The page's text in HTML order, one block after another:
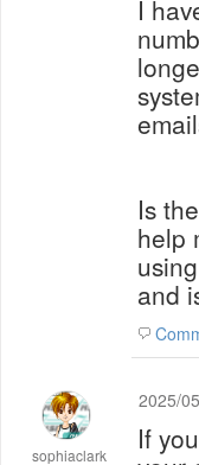
I
Is
help
and
sophiaclark
2025/
If